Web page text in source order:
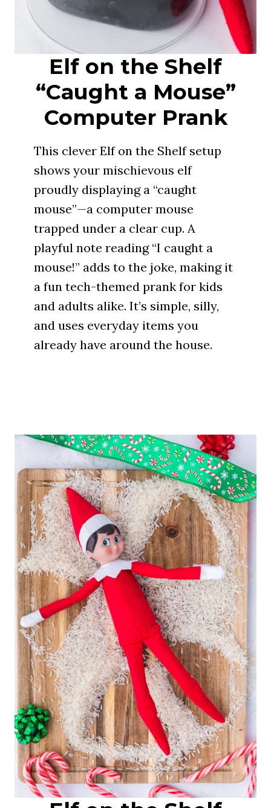
Elf on the Shelf
“Caught a Mouse”
Computer Prank
This clever Elf on the Shelf setup
shows your mischievous elf
proudly displaying a “caught
mouse”—a computer mouse
trapped under a clear cup. A
playful note reading “I caught a
mouse!” adds to the joke, making it
a fun tech-themed prank for kids
and adults alike. It’s simple, silly,
and uses everyday items you
already have around the house.